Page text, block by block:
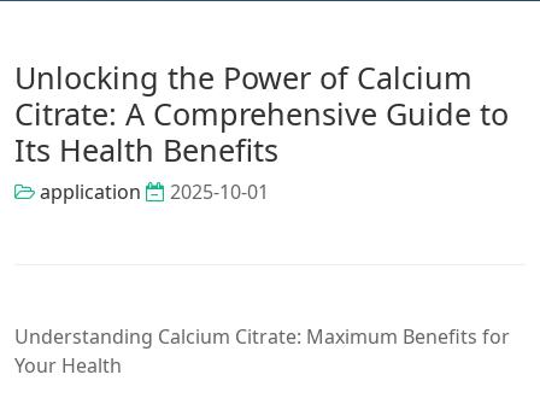
Unlocking the Power of Calcium
Citrate: A Comprehensive Guide to
Its Health Benefits
application 2025-10-01
Understanding Calcium Citrate: Maximum Benefits for
Your Health